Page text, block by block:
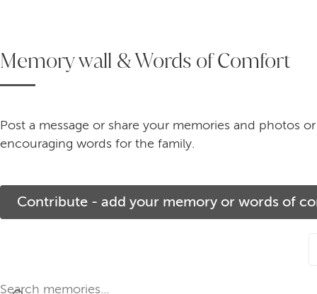
Memory wall & Words of Comfort
Post a message or share your memories and photos or
encouraging words for the family.
Contribute - add your memory or words of